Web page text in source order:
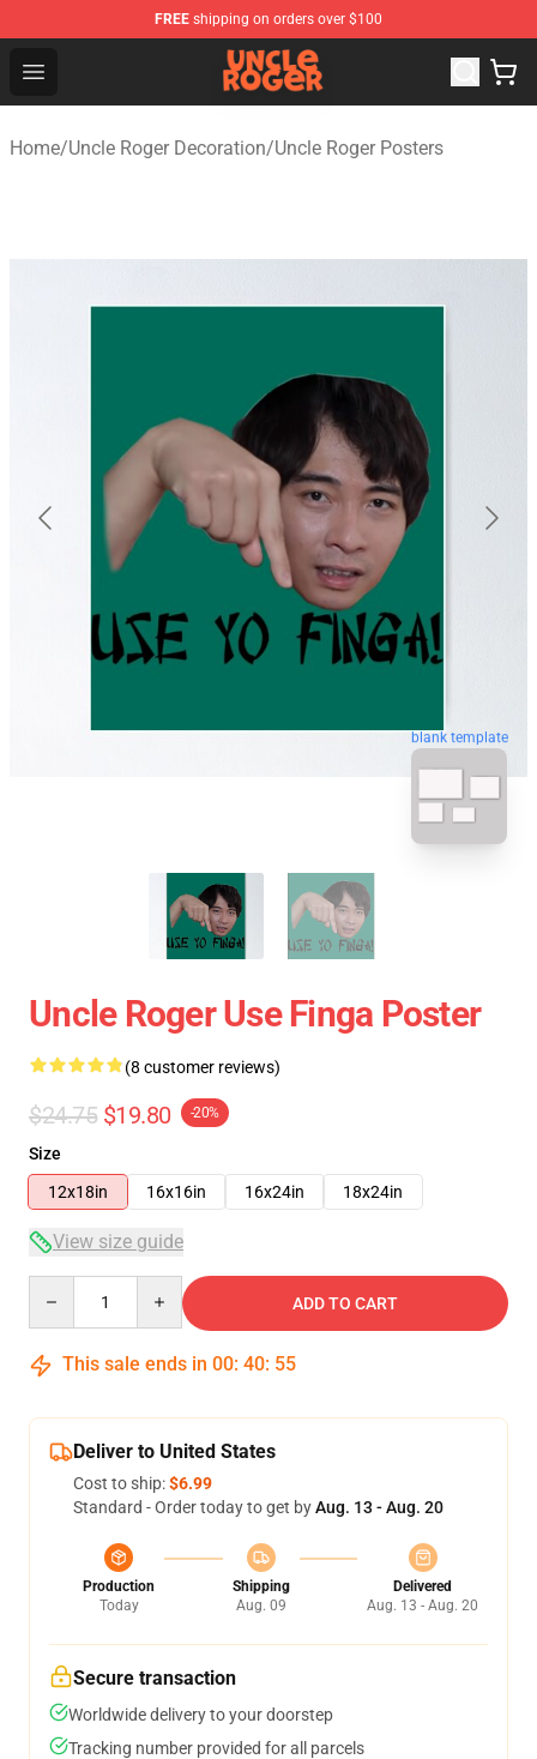
FREE shipping on orders over $100
Open menu
Uncle Roger Shop - Official Uncle Roger Merchandise
Home/Uncle Roger Decoration/Uncle Roger Posters
blank template
Uncle Roger Use Finga Poster
(8 customer reviews)
$24.75 $19.80 -20%
Size
12x18in
16x16in 16x24in 18x24in
View size guide
ADD TO CART
This sale ends in 00: 40: 54
Deliver to United States
Cost to ship:$6.99
Standard - Order today to get byAug. 13 - Aug. 20
Production
Today
Shipping
Aug. 09
Delivered
Aug. 13 - Aug. 20
Secure transaction
Worldwide delivery to your doorstep
Tracking number provided for all parcels